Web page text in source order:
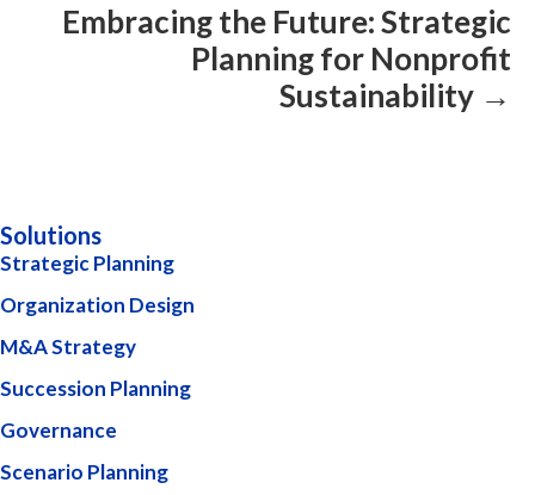
Embracing the Future: Strategic
Planning for Nonprofit
Sustainability →
Solutions
Strategic Planning
Organization Design
M&A Strategy
Succession Planning
Governance
Scenario Planning